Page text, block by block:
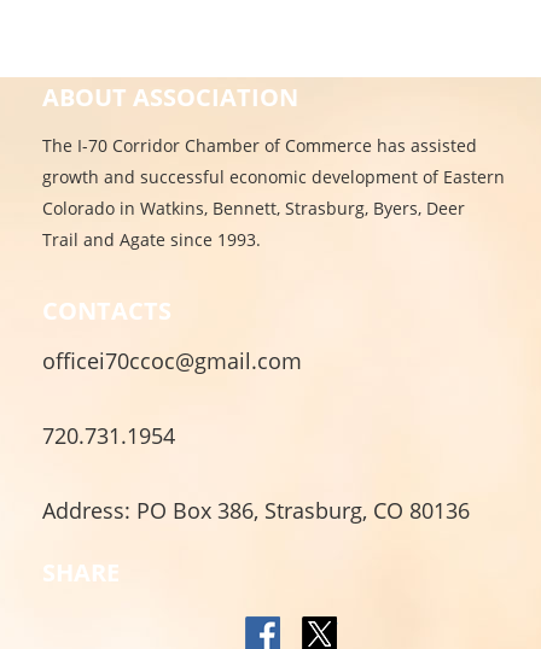
ABOUT ASSOCIATION
The I-70 Corridor Chamber of Commerce has assisted
growth and successful economic development of Eastern
Colorado in Watkins, Bennett, Strasburg, Byers, Deer
Trail and Agate since 1993.
CONTACTS
officei70ccoc@gmail.com
720.731.1954
Address: PO Box 386, Strasburg, CO 80136
SHARE